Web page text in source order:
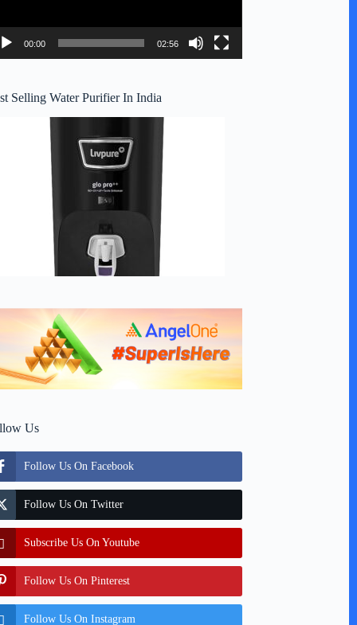
00:00 02:56
Selling Water Purifier In India
Us
Follow Us On Facebook
Follow Us On Twitter
Subscribe Us On Youtube
Follow Us On Pinterest
Follow Us On Instagram